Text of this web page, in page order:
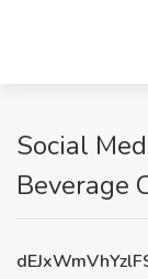
Social
Beverage